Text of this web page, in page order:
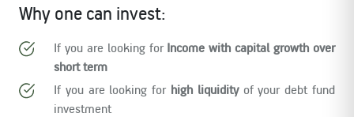
Why one can invest:
If you are looking for Income with capital growth over
short term
If you are looking for high liquidityof your debt fund
investment